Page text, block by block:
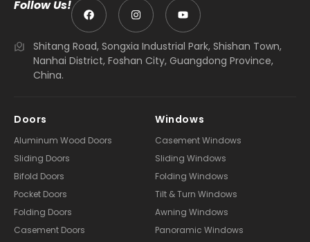
Follow Us!
Shitang Road, Songxia Industrial Park, Shishan Town,
Nanhai District, Foshan City, Guangdong Province,
China.
Doors
Aluminum Wood Doors
Sliding Doors
Bifold Doors
Pocket Doors
Folding Doors
Casement Doors
Windows
Casement Windows
Sliding Windows
Folding Windows
Tilt & Turn Windows
Awning Windows
Panoramic Windows